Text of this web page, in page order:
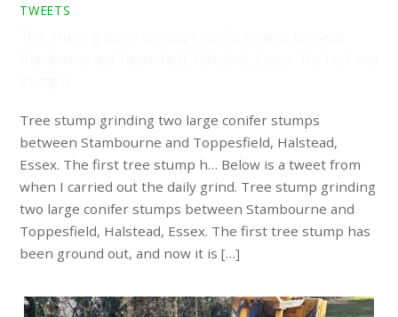
TWEETS
Tree stump grinding two large conifer stumps
between Stambourne and Toppesfield, Halstead,
Essex. The first tree stump h… Below is a tweet from
when I carried out the daily grind. Tree stump grinding
two large conifer stumps between Stambourne and
Toppesfield, Halstead, Essex. The first tree stump has
been ground out, and now it is […]